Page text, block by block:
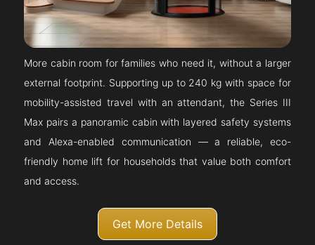
More cabin room for families who need it, without a larger
external footprint. Supporting up to 240 kg with space for
mobility-assisted travel with an attendant, the Series III
Max pairs a panoramic cabin with layered safety systems
and Alexa-enabled communication — a reliable, eco-
friendly home lift for households that value both comfort
and access.
Get More Details